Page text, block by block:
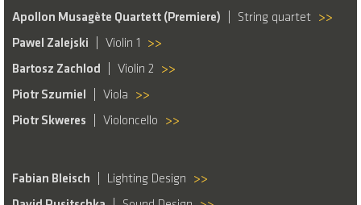
Apollon Musagète Quartett (Premiere)
String quartet
>>
Pawel Zalejski
Violin 1
>>
Bartosz Zachlod
Violin 2
>>
Piotr Szumiel
Viola
>>
Piotr Skweres
Violoncello >>
Fabian Bleisch Lighting Design
>>